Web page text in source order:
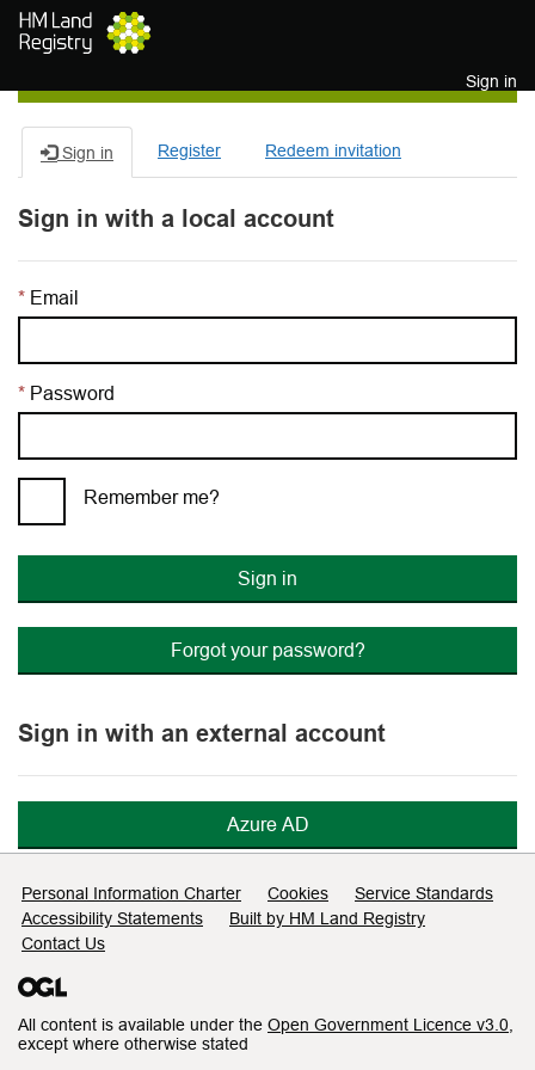
Skip to main content
Sign in
Sign in Register Redeem invitation
Sign in with a local account
Email
Password
Remember me?
Sign in
Forgot your password?
Sign in with an external account
Azure AD
Support links
Personal Information Charter Cookies
Service Standards
Accessibility Statements
Built by HM Land Registry
Contact Us
All content is available under the Open Government Licence v3.0
except where otherwise stated